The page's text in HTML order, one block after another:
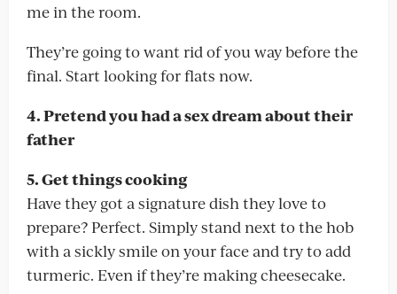
me in the room.
They’re going to want rid of you way before the
final. Start looking for flats now.
4. Pretend you had a sex dream about their
father
5. Get things cooking
Have they got a signature dish they love to
prepare? Perfect. Simply stand next to the hob
with a sickly smile on your face and try to add
turmeric. Even if they’re making cheesecake.